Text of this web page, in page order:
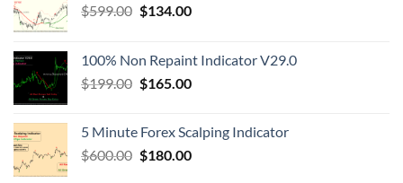
$599.00 $134.00
100% Non Repaint Indicator V29.0
$199.00 $165.00
5 Minute Forex Scalping Indicator
$600.00 $180.00